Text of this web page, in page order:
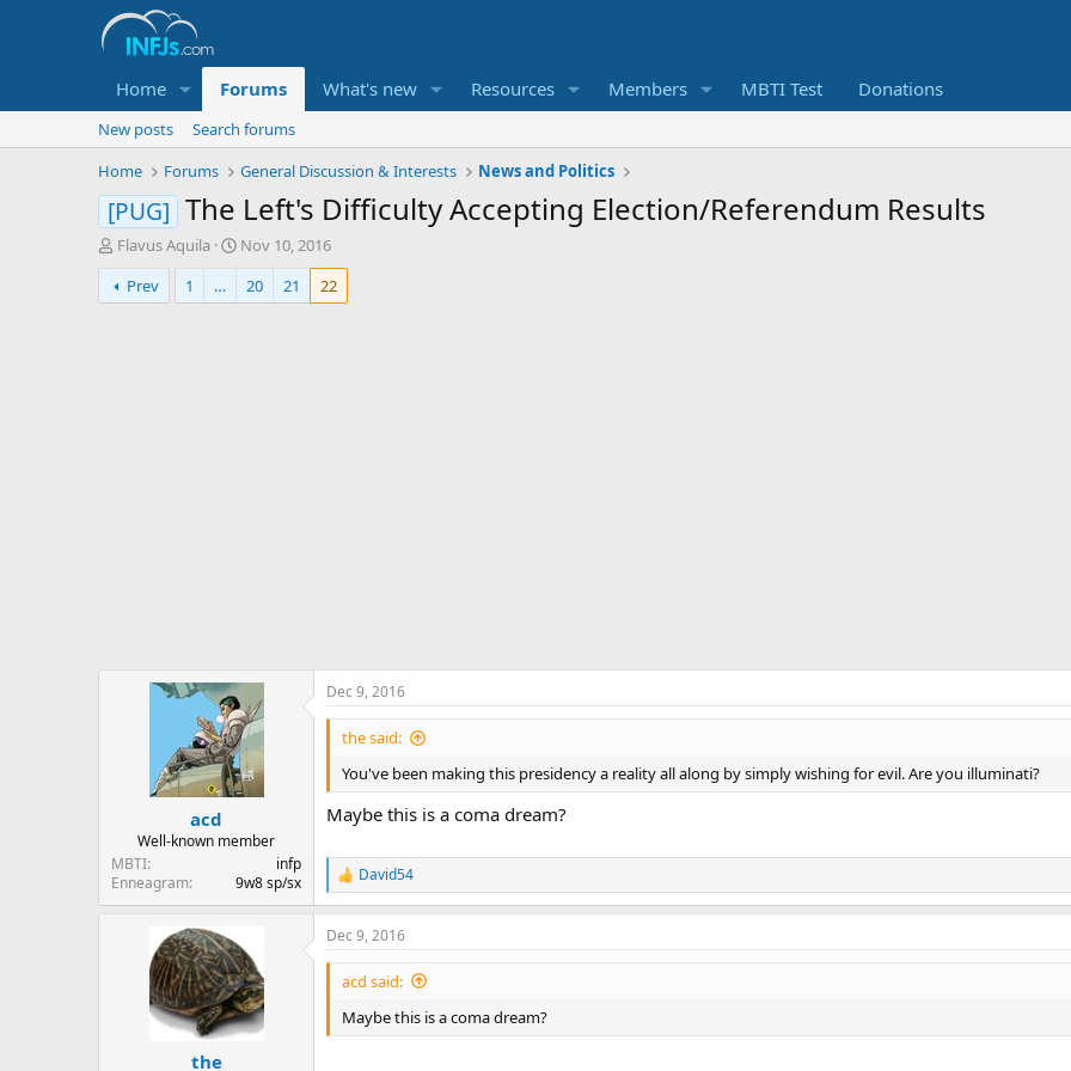
Home Forums What's new Resources Members MBTI Test Donations
New posts
Search forums
Home
Forums General Discussion & Interests News and Politics
[PUG] The Left's Difficulty Accepting Election/Referendum Results
T
h
r
e
Flavus Aquila
S
t
a
r
Nov 10, 2016
Prev
1 … 20 21 22
acd
Well-known member
MBTI
infp
Enneagram
9w8 sp/sx
Dec 9, 2016
the said:
You've been making this presidency a reality all along by simply wishing for evil. Are you illuminati?
Maybe this is a coma dream?
R
e
a
c
t
s
David54
the
Dec 9, 2016
acd said:
Maybe this is a coma dream?